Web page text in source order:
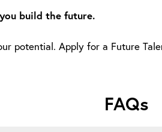
build the future.
potential. Apply for a Future
FAQs